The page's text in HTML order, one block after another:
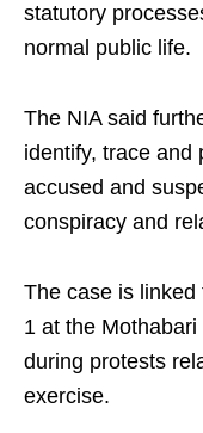
statutory
normal public life.
The NIA said
identify, trace and
accused and
conspiracy and
The case is linked
1 at the
during protests
exercise.